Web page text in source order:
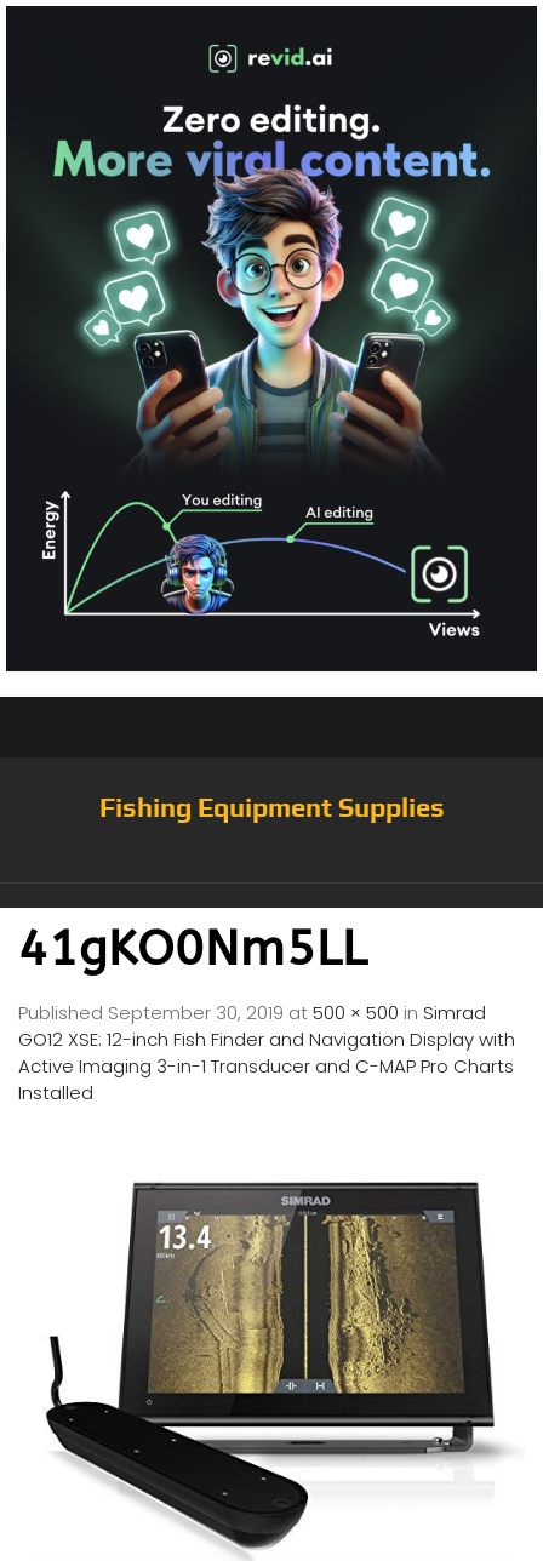
Fishing Equipment Supplies
41gKO0Nm5LL
Published September 30, 2019 at500 × 500 in Simrad
GO12 XSE: 12-inch Fish Finder and Navigation Display with
Active Imaging 3-in-1 Transducer and C-MAP Pro Charts
Installed